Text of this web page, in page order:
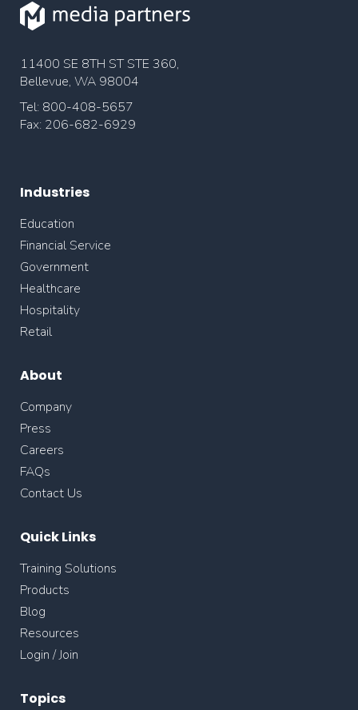
11400 SE 8TH ST STE 360,
Bellevue, WA 98004
Tel: 800-408-5657
Fax: 206-682-6929
Industries
Education
Financial Service
Government
Healthcare
Hospitality
Retail
About
Company
Press
Careers
FAQs
Contact Us
Quick Links
Training Solutions
Products
Blog
Resources
Login / Join
Topics